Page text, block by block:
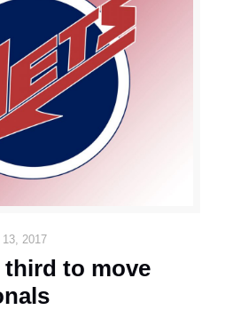
13, 2017
to move